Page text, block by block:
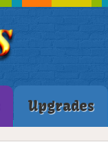
Upgrades